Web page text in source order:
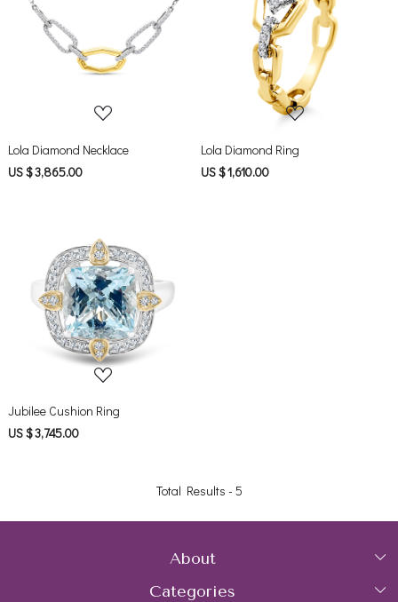
Loading...
Lola Diamond Necklace
US $ 3,865.00
Loading...
Lola Diamond Ring
US $ 1,610.00
Loading...
Jubilee Cushion Ring
US $ 3,745.00
Total Results - 5
About
Home
Categories